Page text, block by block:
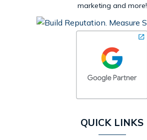
marketing and more!
QUICK LINKS